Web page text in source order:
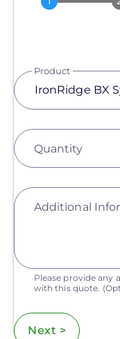
Product
Quantity
Additional
Please provide
with this quote.
Next >